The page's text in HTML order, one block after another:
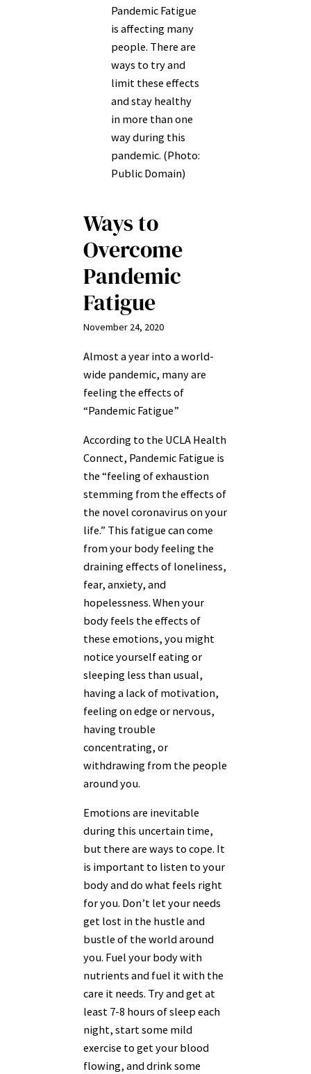
Pandemic Fatigue
is affecting many
people. There are
ways to try and
limit these effects
and stay healthy
in more than one
way during this
pandemic. (Photo:
Public Domain)
Ways to
Overcome
Pandemic
Fatigue
November 24, 2020
Almost a year into a world-
wide pandemic, many are
feeling the effects of
“Pandemic Fatigue”
According to the UCLA Health
Connect, Pandemic Fatigue is
the “feeling of exhaustion
stemming from the effects of
the novel coronavirus on your
life.” This fatigue can come
from your body feeling the
draining effects of loneliness,
fear, anxiety, and
hopelessness. When your
body feels the effects of
these emotions, you might
notice yourself eating or
sleeping less than usual,
having a lack of motivation,
feeling on edge or nervous,
having trouble
concentrating, or
withdrawing from the people
around you.
Emotions are inevitable
during this uncertain time,
but there are ways to cope. It
is important to listen to your
body and do what feels right
for you. Don’t let your needs
get lost in the hustle and
bustle of the world around
you. Fuel your body with
nutrients and fuel it with the
care it needs. Try and get at
least 7-8 hours of sleep each
night, start some mild
exercise to get your blood
flowing, and drink some